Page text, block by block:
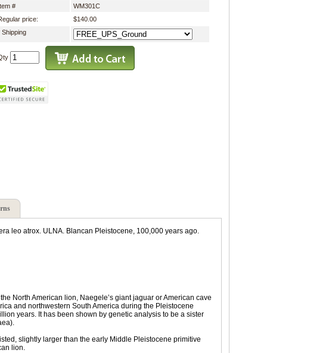
Item #
WM301C
price:
$140.00
Shipping
leo atrox. ULNA. Blancan Pleistocene, 100,000 years ago.
North American lion, Naegele’s giant jaguar or American cave
and northwestern South America during the Pleistocene
years. It has been shown by genetic analysis to be a sister
slightly larger than the early Middle Pleistocene primitive
lion.